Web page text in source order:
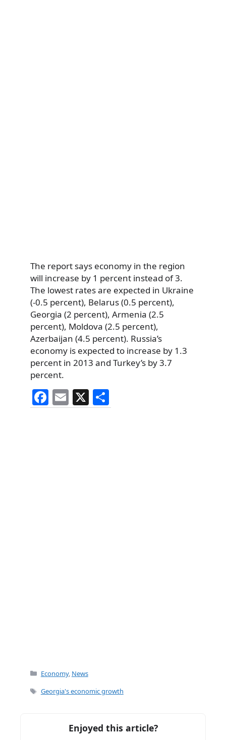
The report says economy in the region
will increase by 1 percent instead of 3.
The lowest rates are expected in Ukraine
(-0.5 percent), Belarus (0.5 percent),
Georgia (2 percent), Armenia (2.5
percent), Moldova (2.5 percent),
Azerbaijan (4.5 percent). Russia’s
economy is expected to increase by 1.3
percent in 2013 and Turkey’s by 3.7
percent.
F
a
E
m
X
h
Categories
Economy, News
Tags
Georgia's economic growth
Enjoyed this article?